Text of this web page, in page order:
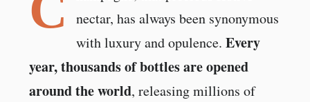
nectar, has always been synonymous
with luxury and opulence. Every
year, thousands of bottles are opened
around the world, releasing millions of